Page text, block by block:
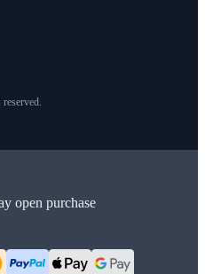
open purchase